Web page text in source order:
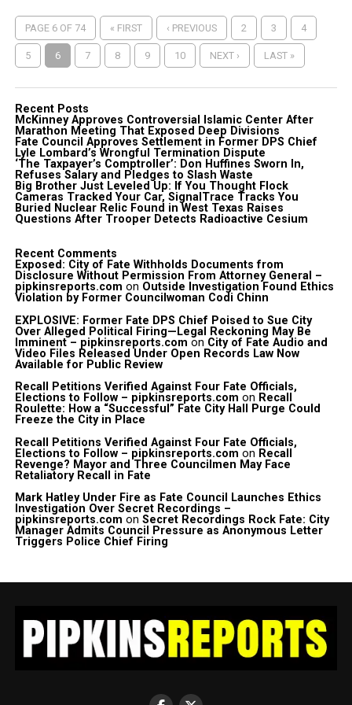
PAGE 6 OF 74 « FIRST ‹ PREVIOUS 2 3 4
5 6 7 8 9 10 NEXT › LAST »
Recent Posts
McKinney Approves Controversial Islamic Center After
Marathon Meeting That Exposed Deep Divisions
Fate Council Approves Settlement in Former DPS Chief
Lyle Lombard’s Wrongful Termination Dispute
‘The Taxpayer’s Comptroller’: Don Huffines Sworn In,
Refuses Salary and Pledges to Slash Waste
Big Brother Just Leveled Up: If You Thought Flock
Cameras Tracked Your Car, SignalTrace Tracks You
Buried Nuclear Relic Found in West Texas Raises
Questions After Trooper Detects Radioactive Cesium
Recent Comments
Exposed: City of Fate Withholds Documents from
Disclosure Without Permission From Attorney General –
pipkinsreports.com on Outside Investigation Found Ethics
Violation by Former Councilwoman Codi Chinn
EXPLOSIVE: Former Fate DPS Chief Poised to Sue City
Over Alleged Political Firing—Legal Reckoning May Be
Imminent – pipkinsreports.com on City of Fate Audio and
Video Files Released Under Open Records Law Now
Available for Public Review
Recall Petitions Verified Against Four Fate Officials,
Elections to Follow – pipkinsreports.com on Recall
Roulette: How a “Successful” Fate City Hall Purge Could
Freeze the City in Place
Recall Petitions Verified Against Four Fate Officials,
Elections to Follow – pipkinsreports.com on Recall
Revenge? Mayor and Three Councilmen May Face
Retaliatory Recall in Fate
Mark Hatley Under Fire as Fate Council Launches Ethics
Investigation Over Secret Recordings –
pipkinsreports.com on Secret Recordings Rock Fate: City
Manager Admits Council Pressure as Anonymous Letter
Triggers Police Chief Firing